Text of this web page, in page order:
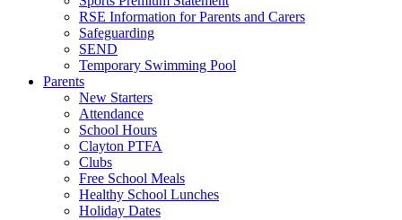
RSE Information for Parents and Carers
Safeguarding
SEND
Temporary Swimming Pool
Parents
New Starters
Attendance
School Hours
Clayton PTFA
Clubs
Free School Meals
Healthy School Lunches
Holiday Dates